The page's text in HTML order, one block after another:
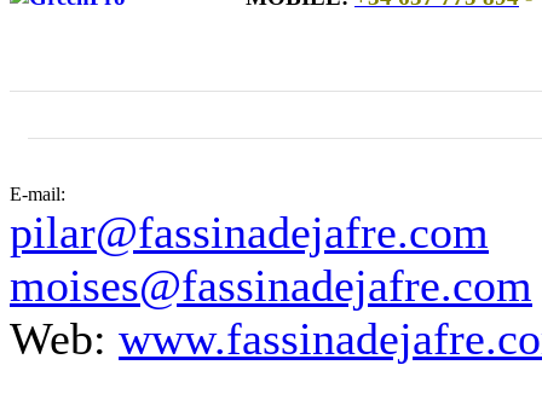
E-mail:
pilar@fassinadejafre.com
moises@fassinadejafre.com
Web: